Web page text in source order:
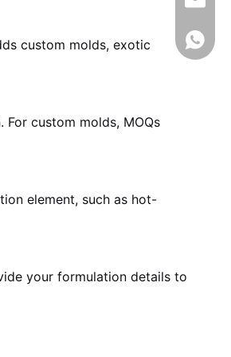
custom molds, exotic
custom molds, MOQs
element, such as hot-
your formulation details to